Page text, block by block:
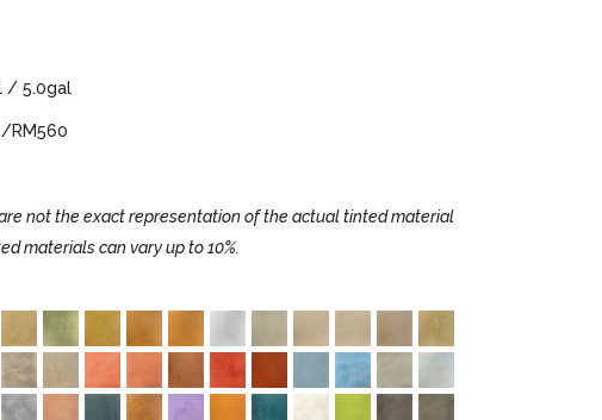
/ 5.0gal
RM560
not the exact representation of the actual tinted material
materials can vary up to 10%.